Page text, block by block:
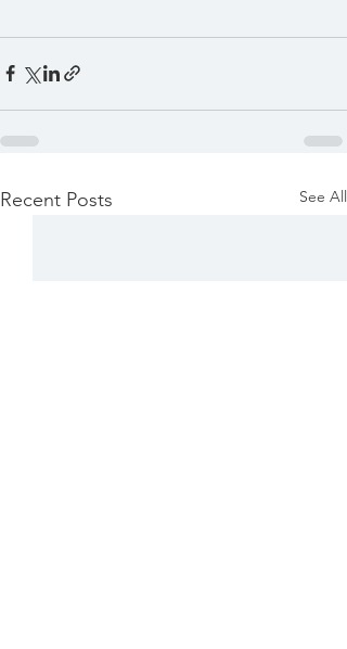
Recent Posts See All